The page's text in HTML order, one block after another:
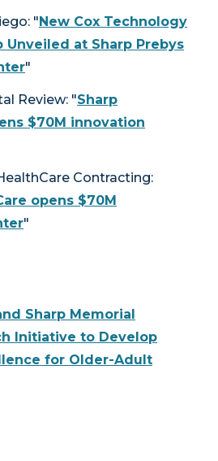
"New Cox Technology
Unveiled at Sharp Prebys
"
Review: "Sharp
$70M innovation
Contracting:
opens $70M
"
Sharp Memorial
Initiative to Develop
for Older-Adult